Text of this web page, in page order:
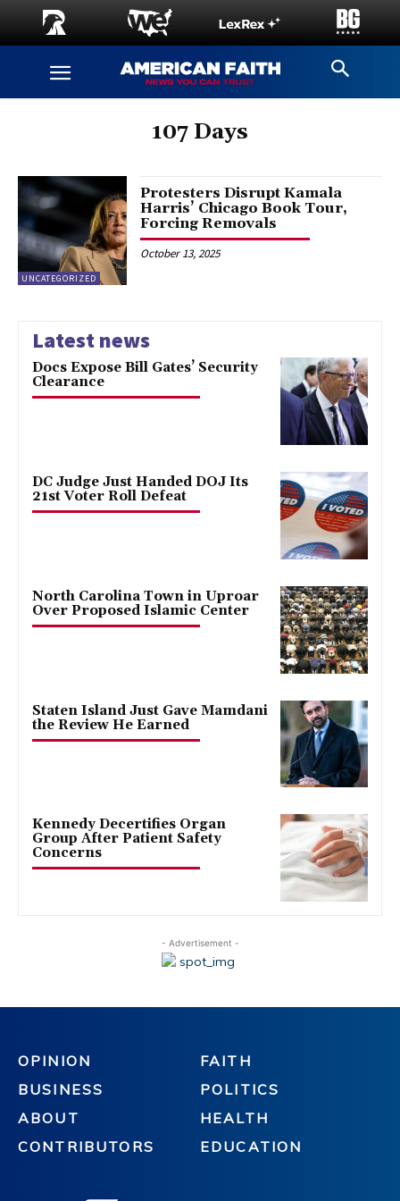
107 Days
UNCATEGORIZED
Protesters Disrupt Kamala
Harris’ Chicago Book Tour,
Forcing Removals
October 13, 2025
Latest news
Docs Expose Bill Gates’ Security
Clearance
DC Judge Just Handed DOJ Its
21st Voter Roll Defeat
North Carolina Town in Uproar
Over Proposed Islamic Center
Staten Island Just Gave Mamdani
the Review He Earned
Kennedy Decertifies Organ
Group After Patient Safety
Concerns
- Advertisement -
OPINION
BUSINESS
ABOUT
CONTRIBUTORS
FAITH
POLITICS
HEALTH
EDUCATION